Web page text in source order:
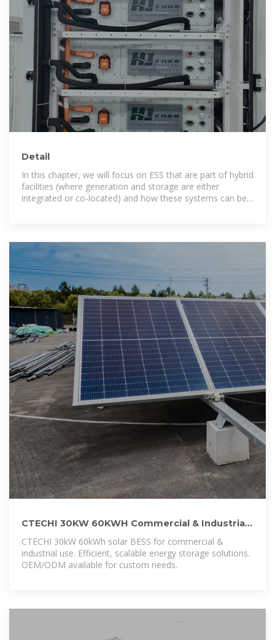
Detail
In this chapter, we will focus on ESS that are part of hybrid
facilities (where generation and storage are either
integrated or co-located) and how these systems can be
CTECHI 30KW 60KWH Commercial & Industrial
Solar BESS Battery Energy
CTECHI 30kW 60kWh solar BESS for commercial &
industrial use. Efficient, scalable energy storage solutions.
OEM/ODM available for custom needs.